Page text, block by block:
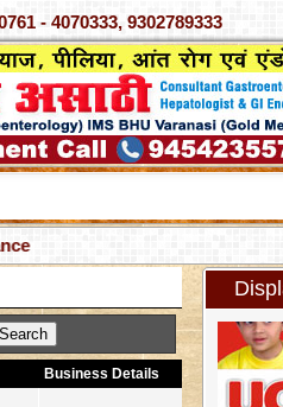
0761 - 4070333, 9302789333
Business Details